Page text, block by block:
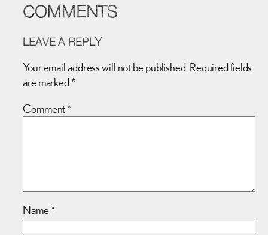
COMMENTS
LEAVE A REPLY
Your email address will not be published. Required fields
are marked *
Comment*
Name*